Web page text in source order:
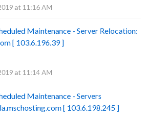
at 11:16 AM
Maintenance - Server Relocation:
[ 103.6.196.39 ]
at 11:14 AM
Maintenance - Servers
[ 103.6.198.245 ]